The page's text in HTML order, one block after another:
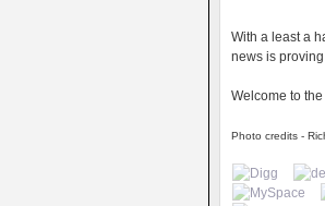
With a least a
news is
Welcome to
Photo credits -